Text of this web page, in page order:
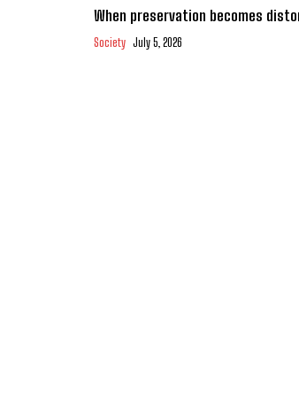
When preservation becomes
Society July 5, 2026